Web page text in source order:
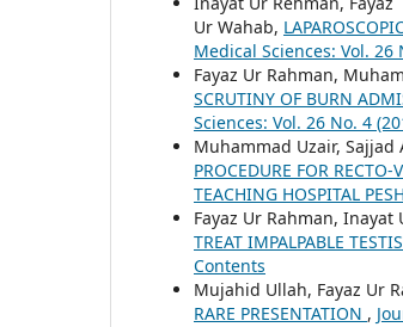
Ur Wahab,
Medical Sciences: Vol. 26
Fayaz Ur Rahman,
SCRUTINY OF BURN
Sciences: Vol. 26 No. 4
Muhammad Uzair,
PROCEDURE FOR
TEACHING HOSPITAL
Fayaz Ur Rahman, Inayat
TREAT IMPALPABLE
Contents
Mujahid Ullah, Fayaz Ur
RARE PRESENTATION ,